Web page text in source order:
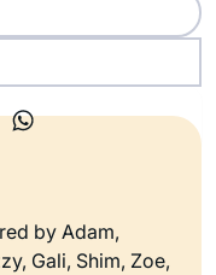
by Adam,
Gali, Shim, Zoe,